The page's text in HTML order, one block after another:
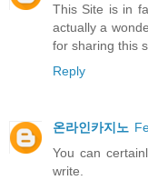
This Site is in
actually a
for sharing this
Reply
온라인카지노
You can
write.